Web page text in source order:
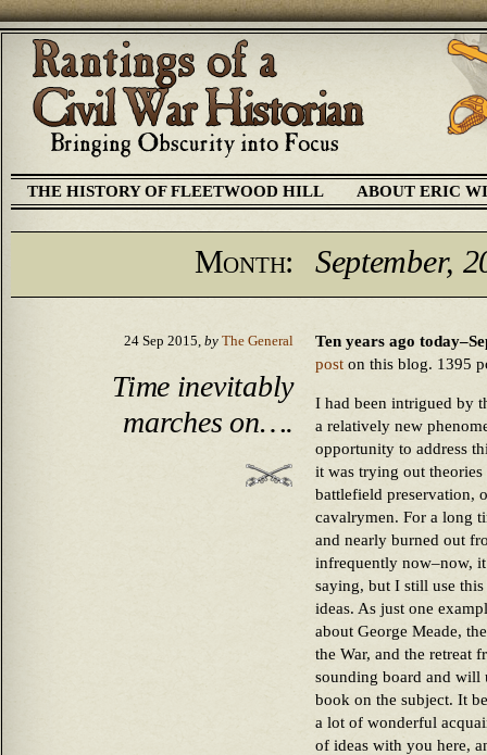
THE HISTORY OF FLEETWOOD HILL ABOUT ERIC
Month: September,
24 Sep 2015, by The General
Time inevitably
marches on….
Ten years ago
post on this blog. 1395
I had been intrigued by
a relatively new
opportunity to address
it was trying out
battlefield preservation,
cavalrymen. For a long
and nearly burned out
infrequently now–now,
saying, but I still use
ideas. As just one
about George Meade,
the War, and the retreat
sounding board and will
book on the subject. It
a lot of wonderful
of ideas with you here,